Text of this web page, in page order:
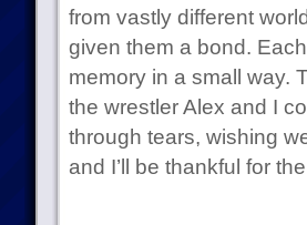
from vastly different
given them a bond.
memory in a small way.
the wrestler Alex and I
through tears, wishing
and I’ll be thankful for